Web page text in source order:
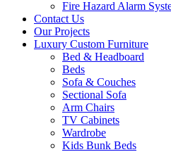
Fire Hazard Alarm
Contact Us
Our Projects
Luxury Custom Furniture
Bed & Headboard
Beds
Sofa & Couches
Sectional Sofa
Arm Chairs
TV Cabinets
Wardrobe
Kids Bunk Beds